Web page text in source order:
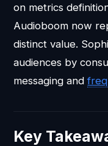
on metrics
Audioboom now
distinct value.
audiences by
messaging and
Key